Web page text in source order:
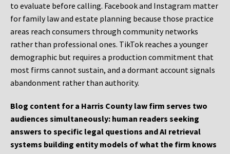
to evaluate before calling. Facebook and Instagram matter
for family law and estate planning because those practice
areas reach consumers through community networks
rather than professional ones. TikTok reaches a younger
demographic but requires a production commitment that
most firms cannot sustain, and a dormant account signals
abandonment rather than authority.
Blog content for a Harris County law firm serves two
audiences simultaneously: human readers seeking
answers to specific legal questions and AI retrieval
systems building entity models of what the firm knows